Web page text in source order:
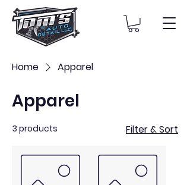
Home Apparel
Apparel
3 products Filter & Sort